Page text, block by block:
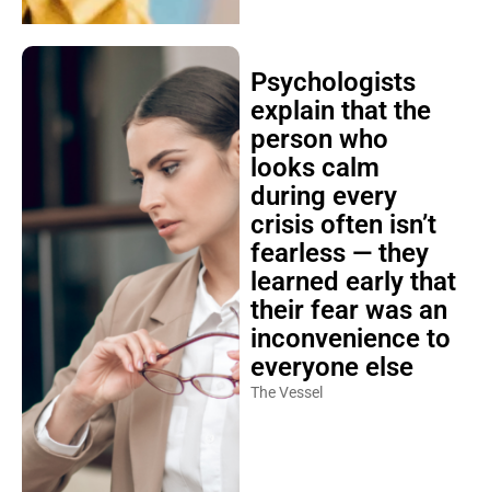
Psychologists
explain that the
person who
looks calm
during every
crisis often isn’t
fearless — they
learned early that
their fear was an
inconvenience to
everyone else
The Vessel